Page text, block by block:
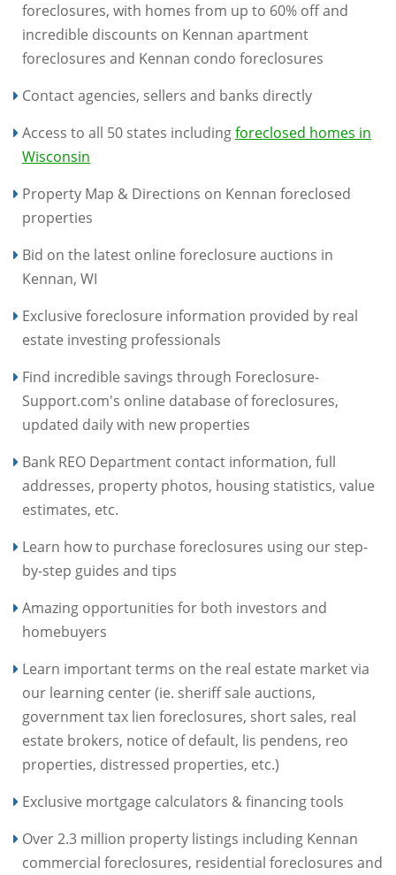
foreclosures, with homes from up to 60% off and
incredible discounts on Kennan apartment
foreclosures and Kennan condo foreclosures
Contact agencies, sellers and banks directly
Access to all 50 states includingforeclosed homes in
Wisconsin
Property Map & Directions on Kennan foreclosed
properties
Bid on the latest online foreclosure auctions in
Kennan, WI
Exclusive foreclosure information provided by real
estate investing professionals
Find incredible savings through Foreclosure-
Support.com's online database of foreclosures,
updated daily with new properties
Bank REO Department contact information, full
addresses, property photos, housing statistics, value
estimates, etc.
Learn how to purchase foreclosures using our step-
by-step guides and tips
Amazing opportunities for both investors and
homebuyers
Learn important terms on the real estate market via
our learning center (ie. sheriff sale auctions,
government tax lien foreclosures, short sales, real
estate brokers, notice of default, lis pendens, reo
properties, distressed properties, etc.)
Exclusive mortgage calculators & financing tools
Over 2.3 million property listings including Kennan
commercial foreclosures, residential foreclosures and